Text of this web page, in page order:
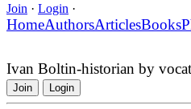
Join · Login ·
HomeAuthorsArticlesBooks
Ivan Boltin-historian by
Join Login